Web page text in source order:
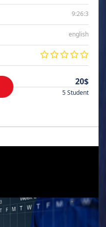
9:26:3
english
20$
5 Student